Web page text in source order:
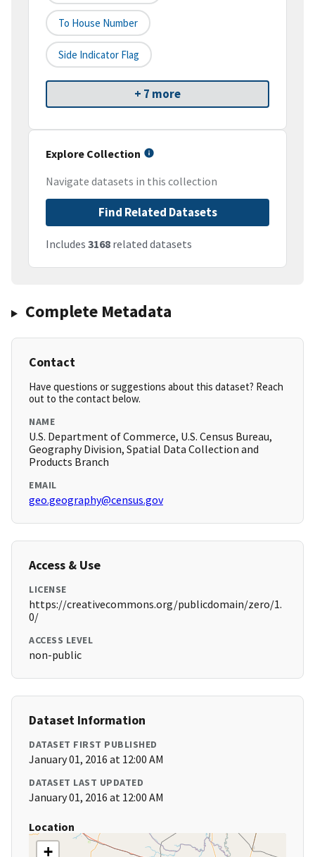
To House Number
Side Indicator Flag
+ 7 more
Explore Collection
Navigate datasets in this collection
Find Related Datasets
Includes 3168 related datasets
Complete Metadata
Contact
Have questions or suggestions about this dataset? Reach
out to the contact below.
NAME
U.S. Department of Commerce, U.S. Census Bureau,
Geography Division, Spatial Data Collection and
Products Branch
EMAIL
geo.geography@census.gov
Access & Use
LICENSE
https://creativecommons.org/publicdomain/zero/1.
0/
ACCESS LEVEL
non-public
Dataset Information
DATASET FIRST PUBLISHED
January 01, 2016 at 12:00 AM
DATASET LAST UPDATED
January 01, 2016 at 12:00 AM
Location
+